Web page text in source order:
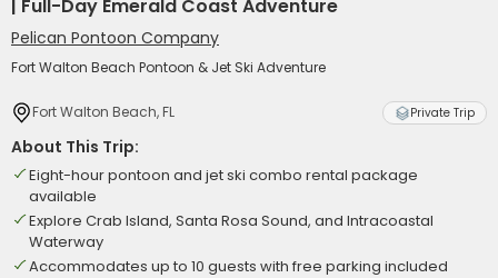
| Full-Day Emerald Coast Adventure
Pelican Pontoon Company
Fort Walton Beach Pontoon & Jet Ski Adventure
Fort Walton Beach, FL Private Trip
About This Trip:
Eight-hour pontoon and jet ski combo rental package
available
Explore Crab Island, Santa Rosa Sound, and Intracoastal
Waterway
Accommodates up to 10 guests with free parking included